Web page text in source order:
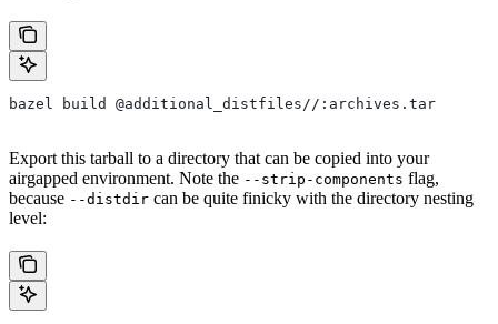
bazel build @additional_distfiles//:archives.tar
Export this tarball to a directory that can be copied into your
airgapped environment. Note the --strip-components flag,
because --distdir can be quite finicky with the directory nesting
level: